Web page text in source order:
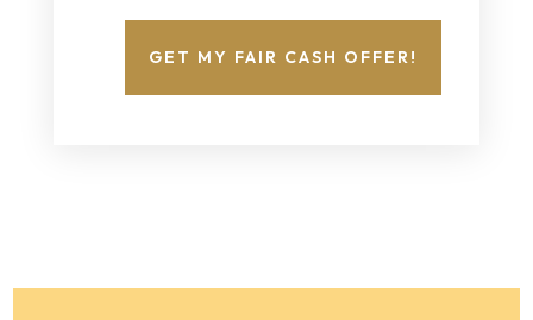
GET MY FAIR CASH OFFER!